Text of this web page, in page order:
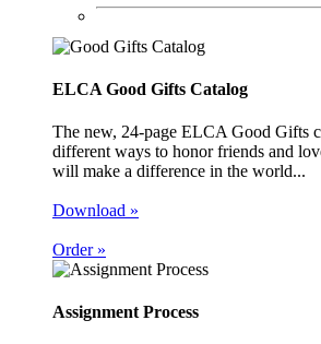
ELCA Good Gifts Catalog
The new, 24-page ELCA Good Gifts
different ways to honor friends and
will make a difference in the world...
Download »
Order »
Assignment Process